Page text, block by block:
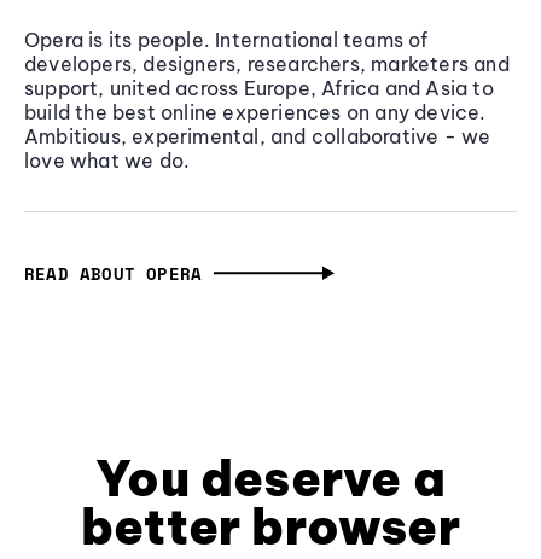
Opera is its people. International teams of
developers, designers, researchers, marketers and
support, united across Europe, Africa and Asia to
build the best online experiences on any device.
Ambitious, experimental, and collaborative - we
love what we do.
READ ABOUT OPERA
You deserve a
better browser